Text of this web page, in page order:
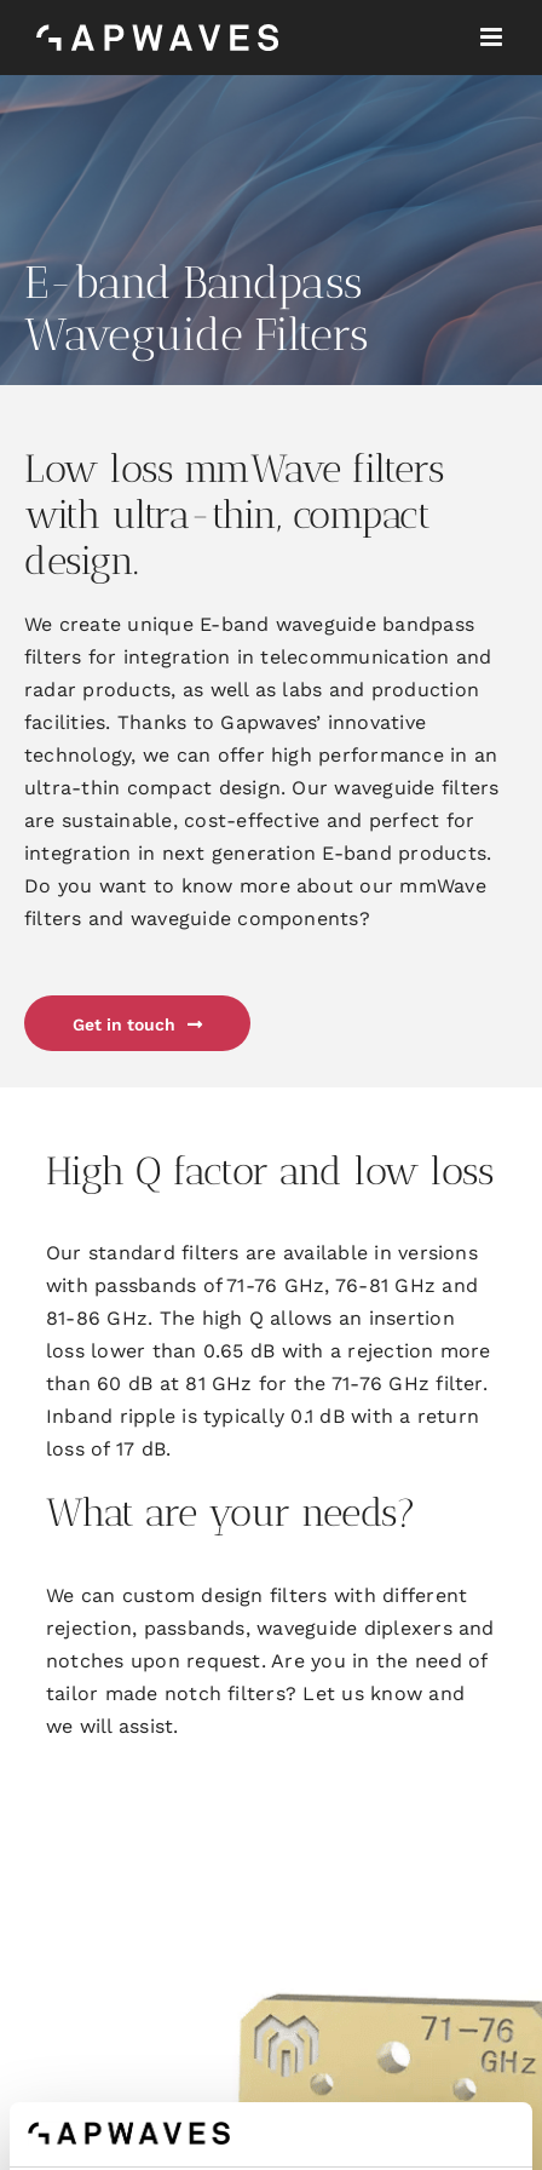
content
E-band Bandpass
Waveguide Filters
Low loss mmWave filters
with ultra-thin, compact
design.
We create unique E-band waveguide bandpass
filters for integration in telecommunication and
radar products, as well as labs and production
facilities. Thanks to Gapwaves’ innovative
technology, we can offer high performance in an
ultra-thin compact design. Our waveguide filters
are sustainable, cost-effective and perfect for
integration in next generation E-band products.
Do you want to know more about our mmWave
filters and waveguide components?
Get in touch
High Q factor and low loss
Our standard filters are available in versions
with passbands of 71-76 GHz, 76-81 GHz and
81-86 GHz. The high Q allows an insertion
loss lower than 0.65 dB with a rejection more
than 60 dB at 81 GHz for the 71-76 GHz filter.
Inband ripple is typically 0.1 dB with a return
loss of 17 dB.
What are your needs?
We can custom design filters with different
rejection, passbands, waveguide diplexers and
notches upon request. Are you in the need of
tailor made notch filters? Let us know and
we will assist.